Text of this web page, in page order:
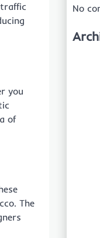
you
of
The
No